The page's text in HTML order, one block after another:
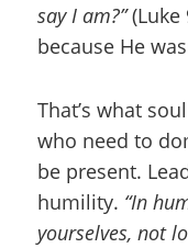
say I am?”(Luke
because He
That’s what
who need to
be present.
humility. “In
yourselves, not